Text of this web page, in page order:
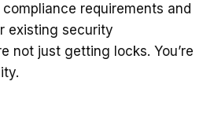
requirements and
existing security
not just getting locks. You’re